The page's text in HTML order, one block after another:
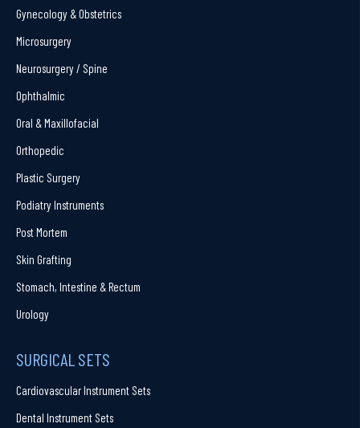
Gynecology & Obstetrics
Microsurgery
Neurosurgery / Spine
Ophthalmic
Oral & Maxillofacial
Orthopedic
Plastic Surgery
Podiatry Instruments
Post Mortem
Skin Grafting
Stomach, Intestine & Rectum
Urology
SURGICAL SETS
Cardiovascular Instrument Sets
Dental Instrument Sets